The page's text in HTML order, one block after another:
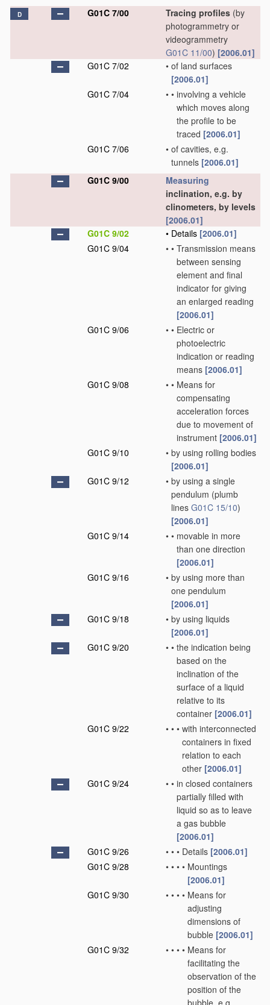
D G01C 7/00 Tracing profiles (by
photogrammetry or
videogrammetry
G01C 11/00) [2006.01]
G01C 7/02
• of land surfaces
[2006.01]
G01C 7/04
• • involving a vehicle
which moves along
the profile to be
traced [2006.01]
G01C 7/06
• of cavities, e.g.
tunnels [2006.01]
G01C 9/00
Measuring
inclination, e.g. by
clinometers, by levels
[2006.01]
G01C 9/02
• Details [2006.01]
G01C 9/04
• • Transmission means
between sensing
element and final
indicator for giving
an enlarged reading
[2006.01]
G01C 9/06
• • Electric or
photoelectric
indication or reading
means [2006.01]
G01C 9/08
• • Means for
compensating
acceleration forces
due to movement of
instrument [2006.01]
G01C 9/10
• by using rolling bodies
[2006.01]
G01C 9/12
• by using a single
pendulum (plumb
lines G01C 15/10)
[2006.01]
G01C 9/14
• • movable in more
than one direction
[2006.01]
G01C 9/16
• by using more than
one pendulum
[2006.01]
G01C 9/18
• by using liquids
[2006.01]
G01C 9/20
• • the indication being
based on the
inclination of the
surface of a liquid
relative to its
container [2006.01]
G01C 9/22
• • • with interconnected
containers in fixed
relation to each
other [2006.01]
G01C 9/24
• • in closed containers
partially filled with
liquid so as to leave
a gas bubble
[2006.01]
G01C 9/26
• • • Details [2006.01]
G01C 9/28
• • • • Mountings
[2006.01]
G01C 9/30
• • • • Means for
adjusting
dimensions of
bubble [2006.01]
G01C 9/32
• • • • Means for
facilitating the
observation of the
position of the
bubble, e.g.